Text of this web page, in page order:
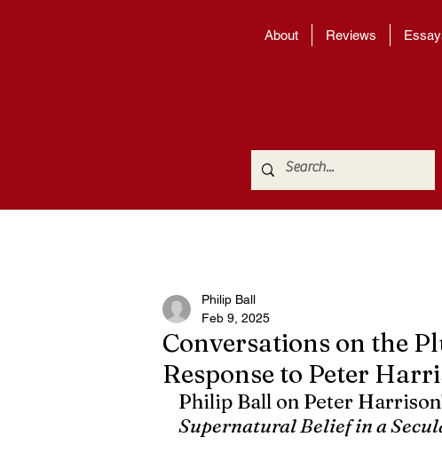
About Reviews
Conversations on the
Response to Peter
Philip Ball
Feb 9, 2025
Philip Ball on Peter
Supernatural Belief in a